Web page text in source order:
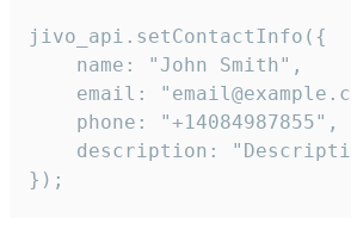
jivo_api.setContactInfo({
    name: "John Smith",
email:
    phone: "+14084987855",
description:
});